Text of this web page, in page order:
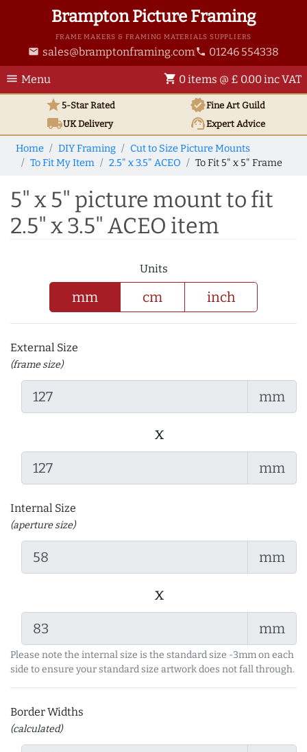
Brampton Picture Framing
FRAME MAKERS & FRAMING MATERIALS SUPPLIERS
email sales@bramptonframing.com phone 01246 554338
menu Menu shopping_cart 0 items @ £ 0.00 inc VAT
star5-Star Rated verifiedFine Art Guild
local_shippingUKDelivery support_agentExpert Advice
Home DIY Framing
Cut to Size Picture Mounts
To Fit My Item
2.5" x 3.5" ACEO To Fit 5" x 5" Frame
5" x 5" picture mount to fit
2.5" x 3.5" ACEO item
Units
mm cm inch
External Size
(frame size)
mm
x
mm
Internal Size
(aperture size)
mm
x
mm
Please note the internal size is the standard size -3mm on each
side to ensure your standard size artwork does not fall through.
Border Widths
(calculated)